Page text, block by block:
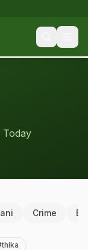
Crime
thika